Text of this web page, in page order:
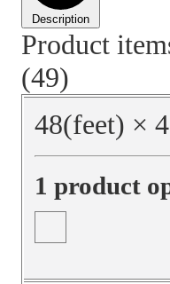
Description
Product
(49)
48(feet) ×
1 product